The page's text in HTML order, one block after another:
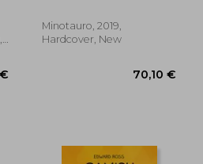
Minotauro, 2019,
Hardcover, New